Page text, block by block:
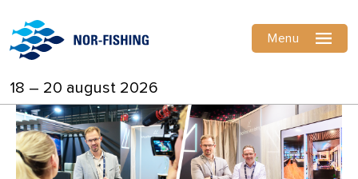
18 – 20 august 2026
Menu